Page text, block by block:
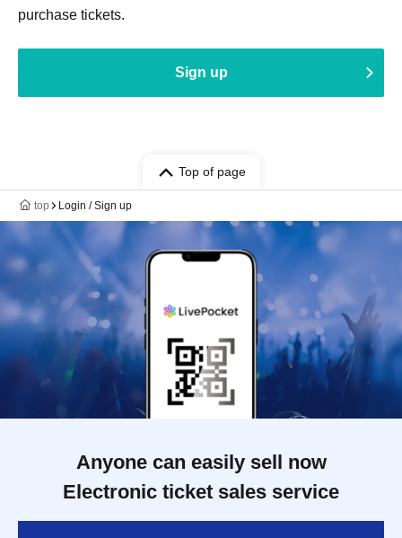
purchase tickets.
Sign up
Top of page
top Login / Sign up
Anyone can easily sell now
Electronic ticket sales service